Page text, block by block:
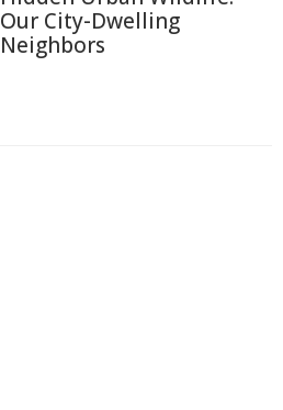
Our City-Dwelling
Neighbors